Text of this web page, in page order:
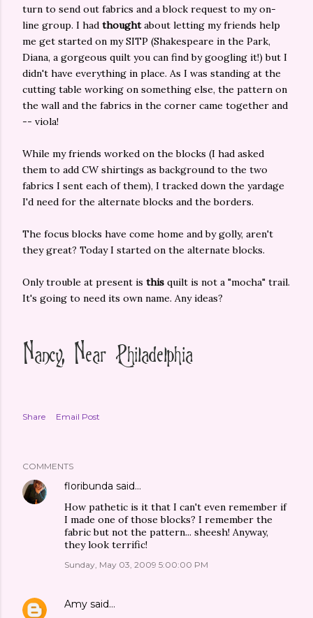
turn to send out fabrics and a block request to my on-
line group. I had thoughtabout letting my friends help
me get started on my SITP (Shakespeare in the Park,
Diana, a gorgeous quilt you can find by googling it!) but I
didn't have everything in place. As I was standing at the
cutting table working on something else, the pattern on
the wall and the fabrics in the corner came together and
-- viola!
While my friends worked on the blocks (I had asked
them to add CW shirtings as background to the two
fabrics I sent each of them), I tracked down the yardage
I'd need for the alternate blocks and the borders.
The focus blocks have come home and by golly, aren't
they great? Today I started on the alternate blocks.
Only trouble at present is this quilt is not a "mocha" trail.
It's going to need its own name. Any ideas?
Share Email Post
COMMENTS
floribunda said…
How pathetic is it that I can't even remember if
I made one of those blocks? I remember the
fabric but not the pattern... sheesh! Anyway,
they look terrific!
Sunday, May 03, 2009 5:00:00 PM
Amy said…